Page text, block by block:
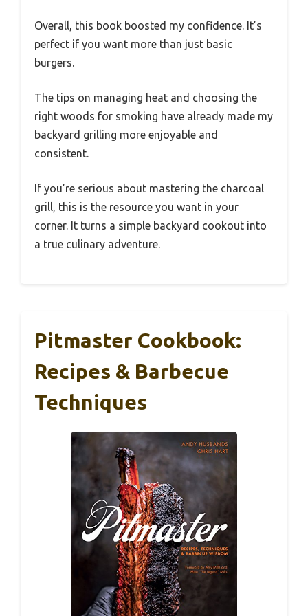
Overall, this book boosted my confidence. It’s
perfect if you want more than just basic
burgers.
The tips on managing heat and choosing the
right woods for smoking have already made my
backyard grilling more enjoyable and
consistent.
If you’re serious about mastering the charcoal
grill, this is the resource you want in your
corner. It turns a simple backyard cookout into
a true culinary adventure.
Pitmaster Cookbook:
Recipes & Barbecue
Techniques